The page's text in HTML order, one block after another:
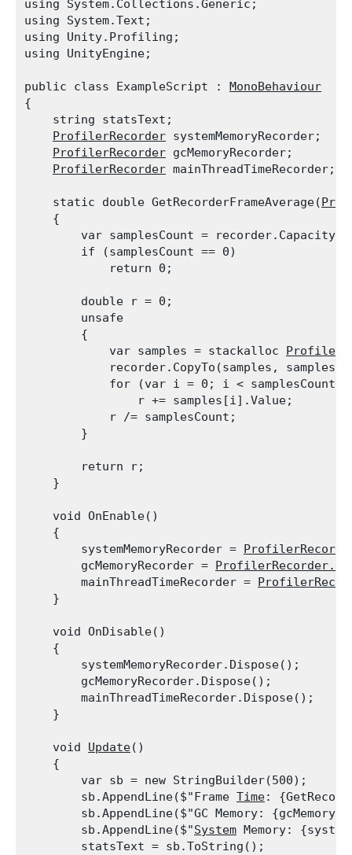
using System.Collections.Generic;
using System.Text;
using Unity.Profiling;
using UnityEngine;
public class ExampleScript : MonoBehaviour
{
    string statsText;
ProfilerRecorder systemMemoryRecorder;
ProfilerRecorder gcMemoryRecorder;
ProfilerRecorder mainThreadTimeRecorder;
    static double GetRecorderFrameAverage(
    {
        var samplesCount = recorder.Capacity;
        if (samplesCount == 0)
            return 0;
        double r = 0;
        unsafe
        {
            var samples = stackalloc
recorder.CopyTo(samples,
for (var i = 0; i < samplesCount;
                r += samples[i].Value;
            r /= samplesCount;
        }
        return r;
    }
    void OnEnable()
    {
        systemMemoryRecorder =
        gcMemoryRecorder =
        mainThreadTimeRecorder =
    }
    void OnDisable()
    {
        systemMemoryRecorder.Dispose();
        gcMemoryRecorder.Dispose();
        mainThreadTimeRecorder.Dispose();
    }
    void
Update()
    {
        var sb = new StringBuilder(500);
        sb.AppendLine($"Frame
Time:
sb.AppendLine($"GC Memory:
        sb.AppendLine($"
System Memory:
        statsText = sb.ToString();